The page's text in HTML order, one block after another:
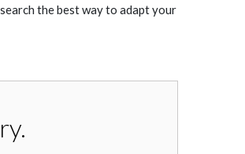
the best way to adapt your